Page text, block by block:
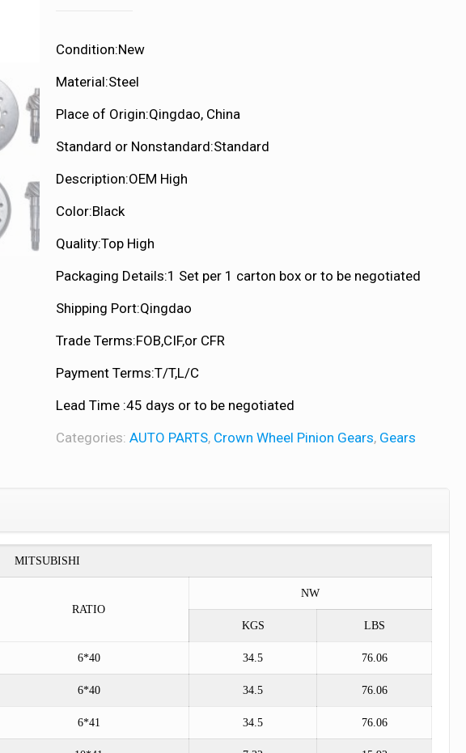
Condition:New
Material:Steel
Place of Origin:Qingdao, China
Standard or Nonstandard:Standard
Description:OEM High
Color:Black
Quality:Top High
Packaging Details:1 Set per 1 carton box or to be negotiated
Shipping Port:Qingdao
Trade Terms:FOB,CIF,or CFR
Payment Terms:T/T,L/C
Lead Time :45 days or to be negotiated
Categories: AUTO PARTS, Crown Wheel Pinion Gears, Gears
MITSUBISHI
RATIO
NW
KGS LBS
6*40 34.5 76.06
6*40 34.5 76.06
6*41 34.5 76.06